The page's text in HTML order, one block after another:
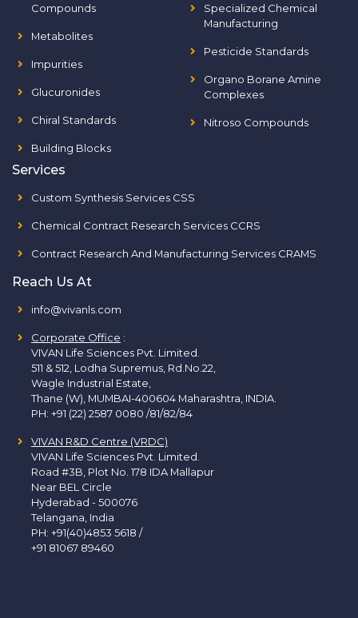
Compounds
Metabolites
Impurities
Glucuronides
Chiral Standards
Building Blocks
Specialized Chemical
Manufacturing
Pesticide Standards
Organo Borane Amine
Complexes
Nitroso Compounds
Services
Custom Synthesis Services CSS
Chemical Contract Research Services CCRS
Contract Research And Manufacturing Services CRAMS
Reach Us At
info@vivanls.com
Corporate Office :
VIVAN Life Sciences Pvt. Limited.
511 & 512, Lodha Supremus, Rd.No.22,
Wagle Industrial Estate,
Thane (W), MUMBAI-400604 Maharashtra, INDIA.
PH: +91 (22) 2587 0080 /81/82/84
VIVAN R&D Centre (VRDC)
VIVAN Life Sciences Pvt. Limited.
Road #3B, Plot No. 178 IDA Mallapur
Near BEL Circle
Hyderabad - 500076
Telangana, India
PH: +91(40)4853 5618 /
+91 81067 89460